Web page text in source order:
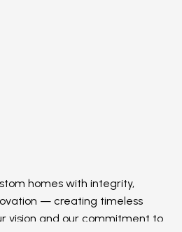
homes with integrity,
— creating timeless
vision and our commitment to